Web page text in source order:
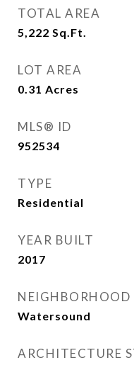
TOTAL AREA
5,222 Sq.Ft.
LOT AREA
0.31 Acres
MLS® ID
952534
TYPE
Residential
YEAR BUILT
2017
NEIGHBORHOOD
Watersound
ARCHITECTURE